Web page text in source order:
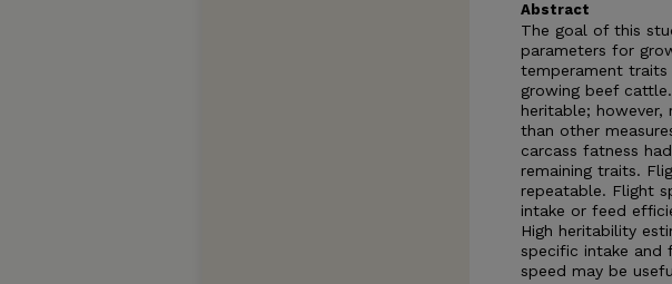
Abstract
The goal of this
parameters for
temperament
growing beef
heritable; however,
than other
carcass fatness
remaining traits.
repeatable. Flight
intake or feed
High heritability
specific intake and
speed may be